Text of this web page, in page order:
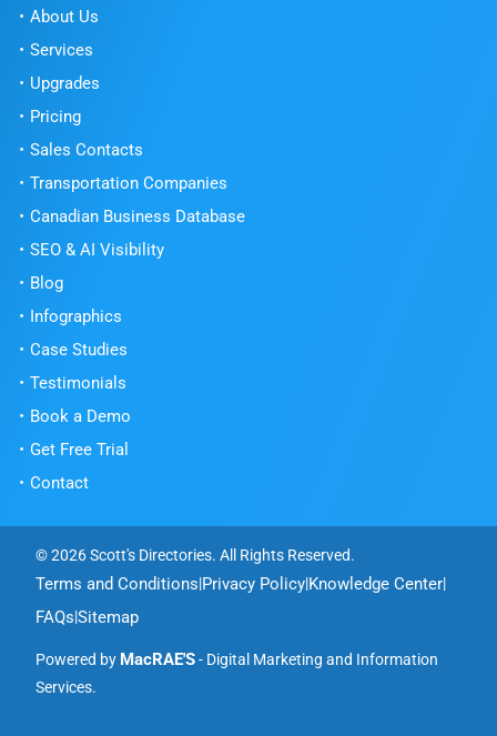
About Us
Services
Upgrades
Pricing
Sales Contacts
Transportation Companies
Canadian Business Database
SEO & AI Visibility
Blog
Infographics
Case Studies
Testimonials
Book a Demo
Get Free Trial
Contact
© 2026 Scott's Directories. All Rights Reserved.
Terms and Conditions|Privacy Policy|Knowledge Center|
FAQs|Sitemap
Powered by MacRAE'S- Digital Marketing and Information
Services.